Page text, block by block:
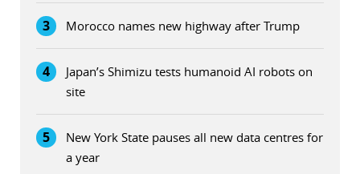
3 Morocco names new highway after Trump
4
Japan’s Shimizu tests humanoid AI robots on
site
5
New York State pauses all new data centres for
a year